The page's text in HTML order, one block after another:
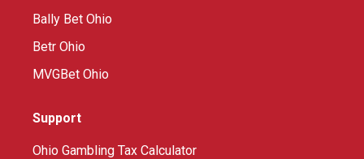
Bally Bet Ohio
Betr Ohio
MVGBet Ohio
Support
Ohio Gambling Tax Calculator